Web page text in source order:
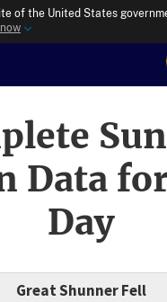
of the United States
Data
Day
Great Shunner Fell